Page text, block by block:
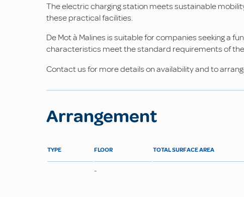
The electric charging station meets sustainable
these practical facilities.
De Mot à Malines is suitable for companies seeking a
characteristics meet the standard requirements of
Contact us for more details on availability and to
Arrangement
TYPE FLOOR TOTAL SURFACE AREA
-